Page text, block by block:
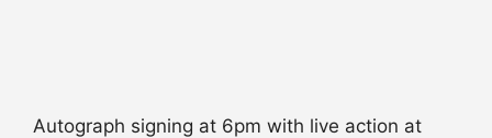
Autograph signing at 6pm with live action at